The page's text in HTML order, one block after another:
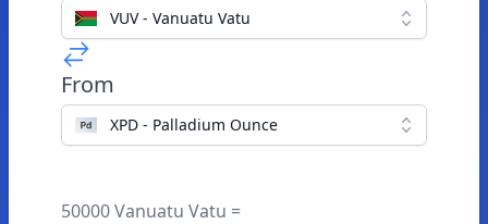
VUV - Vanuatu Vatu
From
XPD - Palladium Ounce
50000 Vanuatu Vatu =